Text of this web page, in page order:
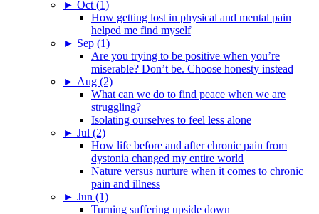
► Oct (1)
How getting lost in physical and mental pain
helped me find myself
► Sep (1)
Are you trying to be positive when you’re
miserable? Don’t be. Choose honesty instead
► Aug (2)
What can we do to find peace when we are
struggling?
Isolating ourselves to feel less alone
► Jul (2)
How life before and after chronic pain from
dystonia changed my entire world
Nature versus nurture when it comes to chronic
pain and illness
► Jun (1)
Turning suffering upside down